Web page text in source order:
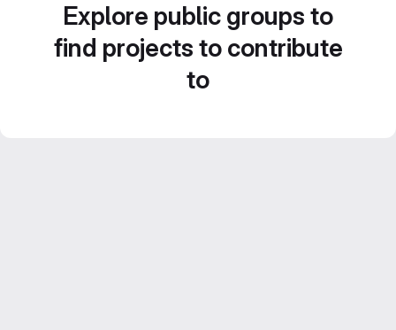
Explore public groups to
find projects to contribute
to